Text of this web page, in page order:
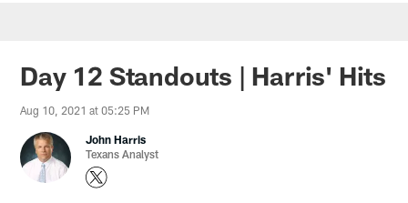
Day 12 Standouts | Harris' Hits
Aug 10, 2021 at 05:25 PM
John Harris
Texans Analyst